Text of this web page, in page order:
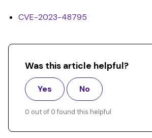
CVE-2023-48795
Was this article helpful?
Yes No
0 out of 0 found this helpful